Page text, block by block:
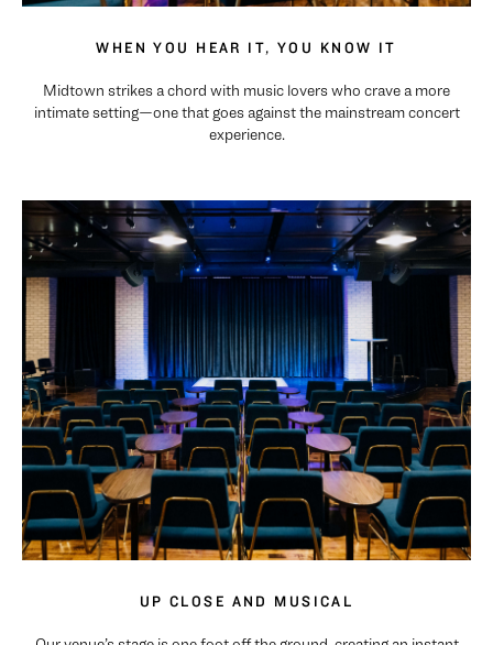
WHEN YOU HEAR IT, YOU KNOW IT
Midtown strikes a chord with music lovers who crave a more
intimate setting—one that goes against the mainstream concert
experience.
UP CLOSE AND MUSICAL